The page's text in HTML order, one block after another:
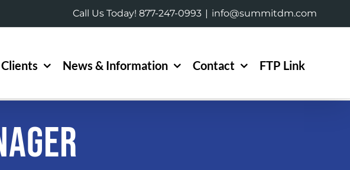
Call Us Today! 877-247-0993 | info@summitdm.com
Clients News & Information Contact FTP Link